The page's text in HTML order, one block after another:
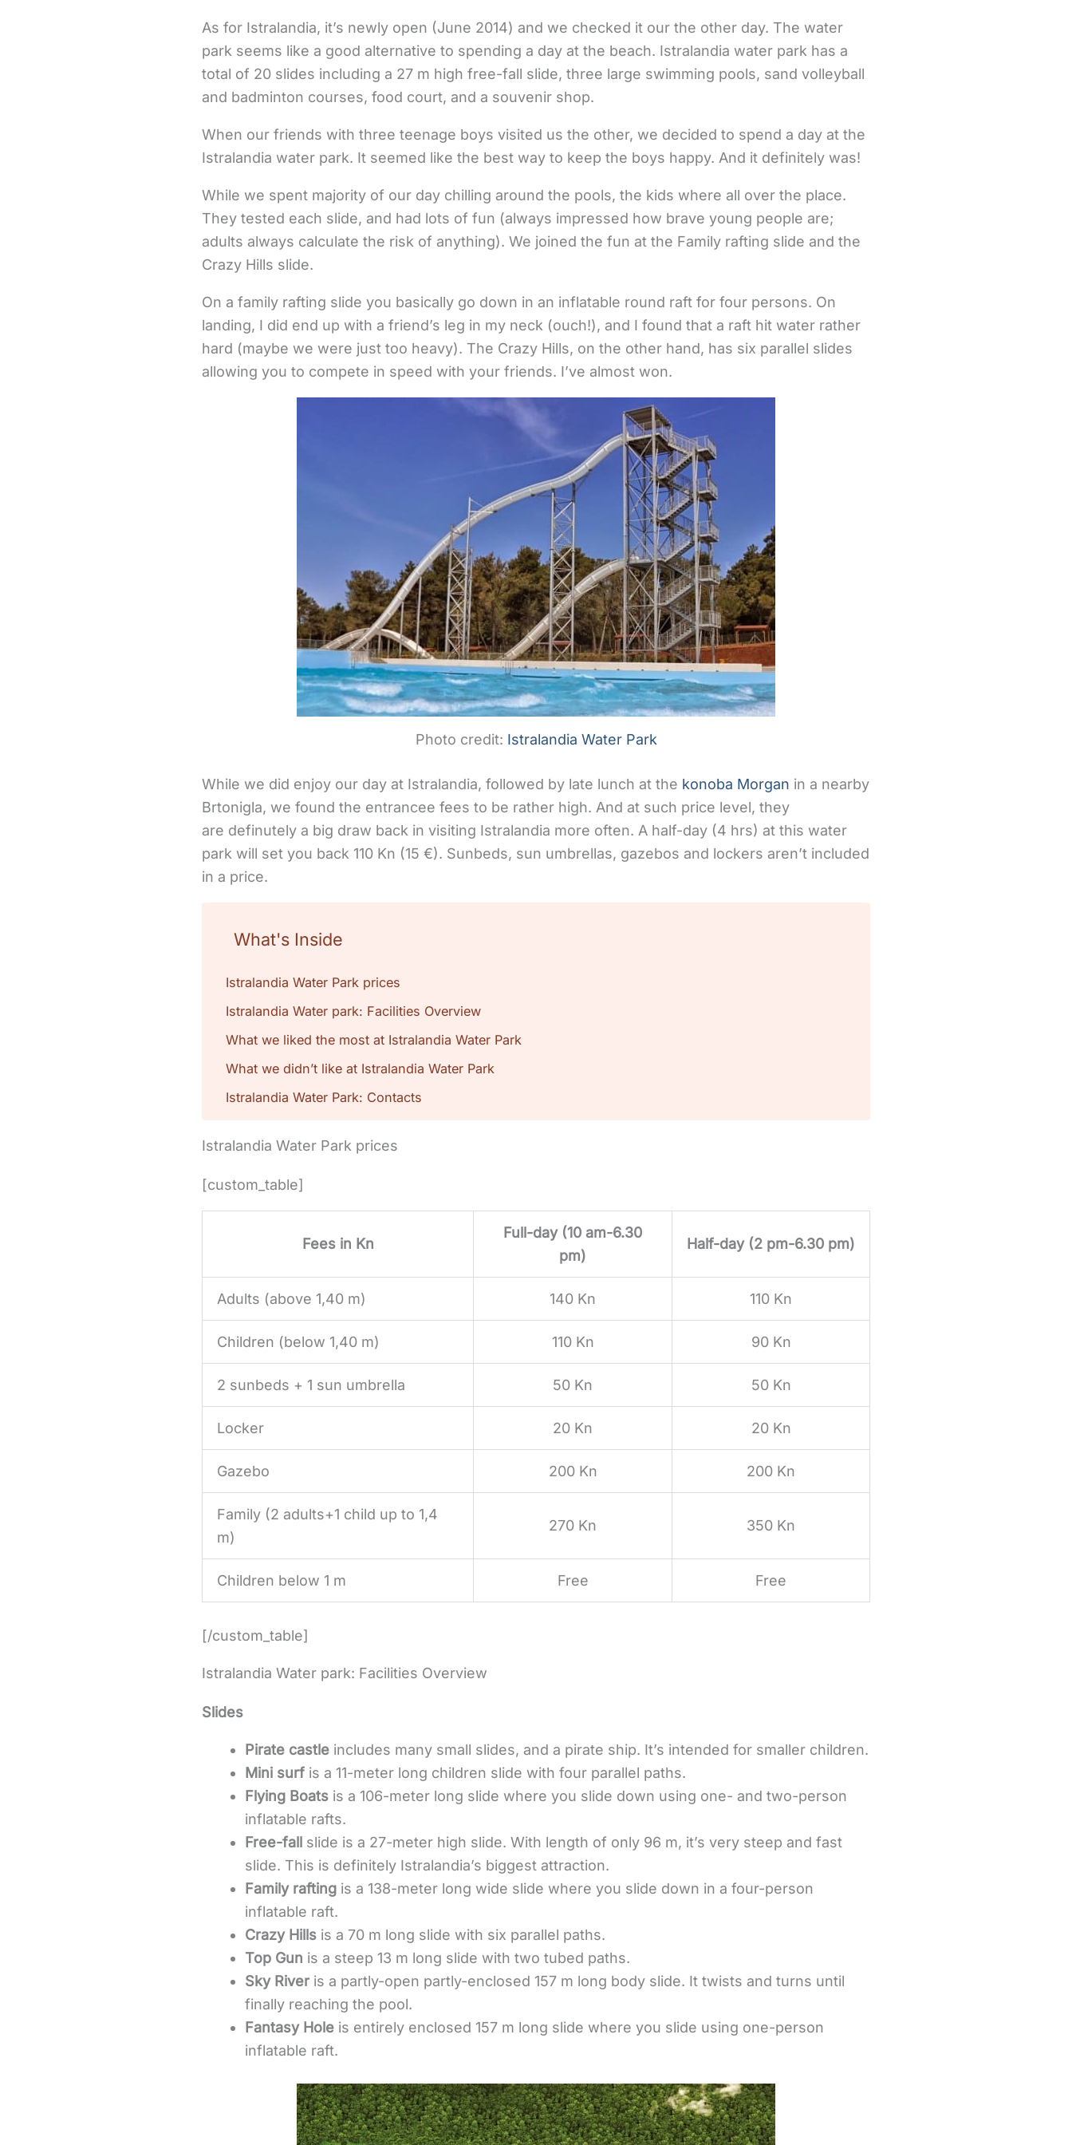
As for Istralandia, it’s newly open (June 2014) and we checked it our the other day. The water
park seems like a good alternative to spending a day at the beach. Istralandia water park has a
total of 20 slides including a 27 m high free-fall slide, three large swimming pools, sand volleyball
and badminton courses, food court, and a souvenir shop.
When our friends with three teenage boys visited us the other, we decided to spend a day at the
Istralandia water park. It seemed like the best way to keep the boys happy. And it definitely was!
While we spent majority of our day chilling around the pools, the kids where all over the place.
They tested each slide, and had lots of fun (always impressed how brave young people are;
adults always calculate the risk of anything). We joined the fun at the Family rafting slide and the
Crazy Hills slide.
On a family rafting slide you basically go down in an inflatable round raft for four persons. On
landing, I did end up with a friend’s leg in my neck (ouch!), and I found that a raft hit water rather
hard (maybe we were just too heavy). The Crazy Hills, on the other hand, has six parallel slides
allowing you to compete in speed with your friends. I’ve almost won.
Photo credit: Istralandia Water Park
While we did enjoy our day at Istralandia, followed by late lunch at the konoba Morgan in a nearby
Brtonigla, we found the entrancee fees to be rather high. And at such price level, they
are definutely a big draw back in visiting Istralandia more often. A half-day (4 hrs) at this water
park will set you back 110 Kn (15 €). Sunbeds, sun umbrellas, gazebos and lockers aren’t included
in a price.
What's Inside
Istralandia Water Park prices
Istralandia Water park: Facilities Overview
What we liked the most at Istralandia Water Park
What we didn’t like at Istralandia Water Park
Istralandia Water Park: Contacts
Istralandia Water Park prices
[custom_table]
Fees in Kn
Full-day (10 am-6.30
pm)
Half-day (2 pm-6.30 pm)
Adults (above 1,40 m) 140 Kn 110 Kn
Children (below 1,40 m) 110 Kn 90 Kn
2 sunbeds + 1 sun umbrella 50 Kn 50 Kn
Locker 20 Kn 20 Kn
Gazebo 200 Kn 200 Kn
Family (2 adults+1 child up to 1,4
m)
270 Kn 350 Kn
Children below 1 m Free Free
[/custom_table]
Istralandia Water park: Facilities Overview
Slides
Pirate castle includes many small slides, and a pirate ship. It’s intended for smaller children.
Mini surf is a 11-meter long children slide with four parallel paths.
Flying Boats is a 106-meter long slide where you slide down using one- and two-person
inflatable rafts.
Free-fall
slide is a 27-meter high slide. With length of only 96 m, it’s very steep and fast
slide. This is definitely Istralandia’s biggest attraction.
Family rafting is a 138-meter long wide slide where you slide down in a four-person
inflatable raft.
Crazy Hills is a 70 m long slide with six parallel paths.
Top Gun is a steep 13 m long slide with two tubed paths.
Sky River is a partly-open partly-enclosed 157 m long body slide. It twists and turns until
finally reaching the pool.
Fantasy Hole is entirely enclosed 157 m long slide where you slide using one-person
inflatable raft.